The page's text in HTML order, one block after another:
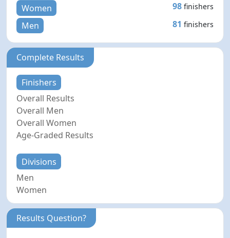
Women 98 finishers
Men 81 finishers
Complete Results
Finishers
Overall Results
Overall Men
Overall Women
Age-Graded Results
Divisions
Men
Women
Results Question?